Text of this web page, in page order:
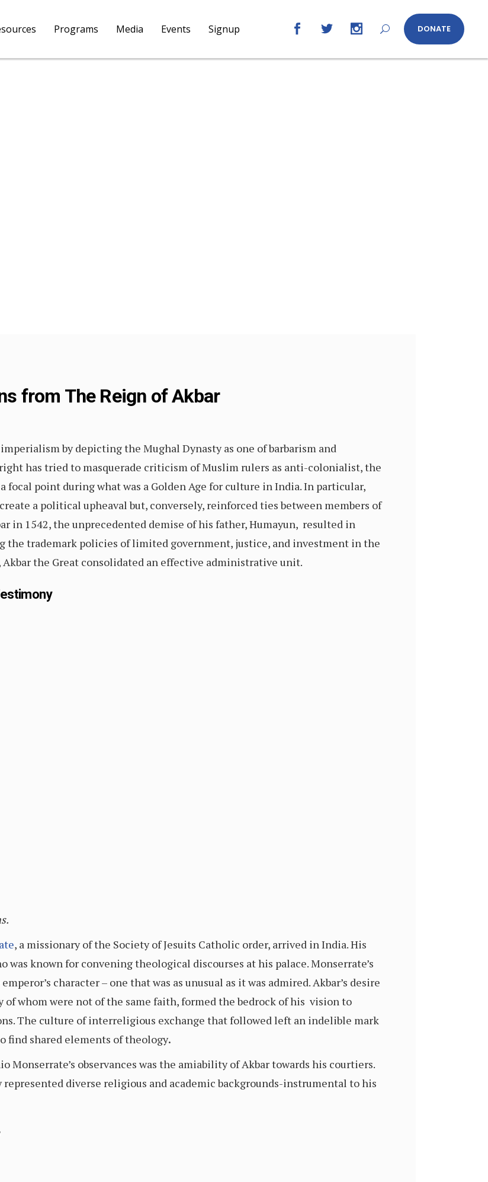
Programs Media Events Signup DONATE
from The Reign of Akbar
by depicting the Mughal Dynasty as one of barbarism and
has tried to masquerade criticism of Muslim rulers as anti-colonialist, the
focal point during what was a Golden Age for culture in India. In particular,
a political upheaval but, conversely, reinforced ties between members of
in 1542, the unprecedented demise of his father, Humayun, resulted in
the trademark policies of limited government, justice, and investment in the
the Great consolidated an effective administrative unit.
, a missionary of the Society of Jesuits Catholic order, arrived in India. His
was known for convening theological discourses at his palace. Monserrate’s
character – one that was as unusual as it was admired. Akbar’s desire
whom were not of the same faith, formed the bedrock of his vision to
The culture of interreligious exchange that followed left an indelible mark
find shared elements of theology.
observances was the amiability of Akbar towards his courtiers.
diverse religious and academic backgrounds-instrumental to his